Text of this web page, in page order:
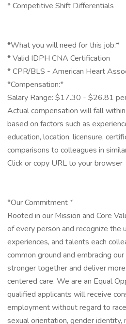
* Competitive Shift Differentials
*What you will need for this job:*
* Valid IDPH CNA Certification
* CPR/BLS - American Heart
*Compensation:*
Salary Range: $17.30 - $26.81
Actual compensation will fall
based on factors such as
education, location, licensure,
comparisons to colleagues in
Click or copy URL to your browser
*Our Commitment *
Rooted in our Mission and Core
of every person and recognize the
experiences, and talents each
common ground and embracing
stronger together and deliver
centered care. We are an Equal
qualified applicants will receive
employment without regard to
sexual orientation, gender identity,